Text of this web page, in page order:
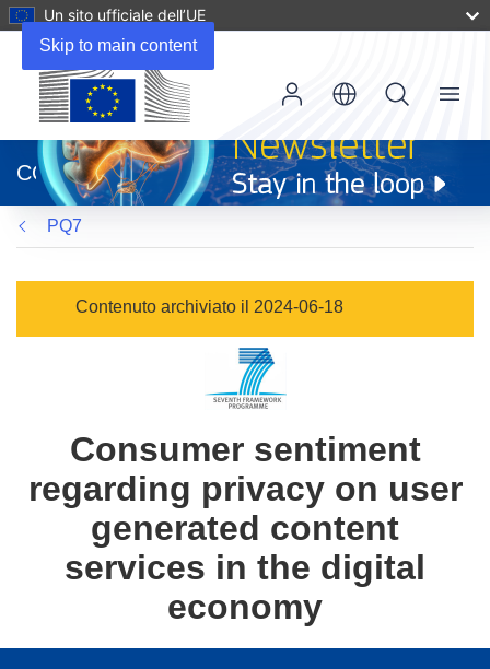
Skip to main content
Un sito ufficiale dell’UE
apre
in
una
nuova
finestra)
CORDIS
Menu
PQ7
Contenuto archiviato il 2024-06-18
Consumer sentiment
regarding privacy on user
generated content
services in the digital
economy